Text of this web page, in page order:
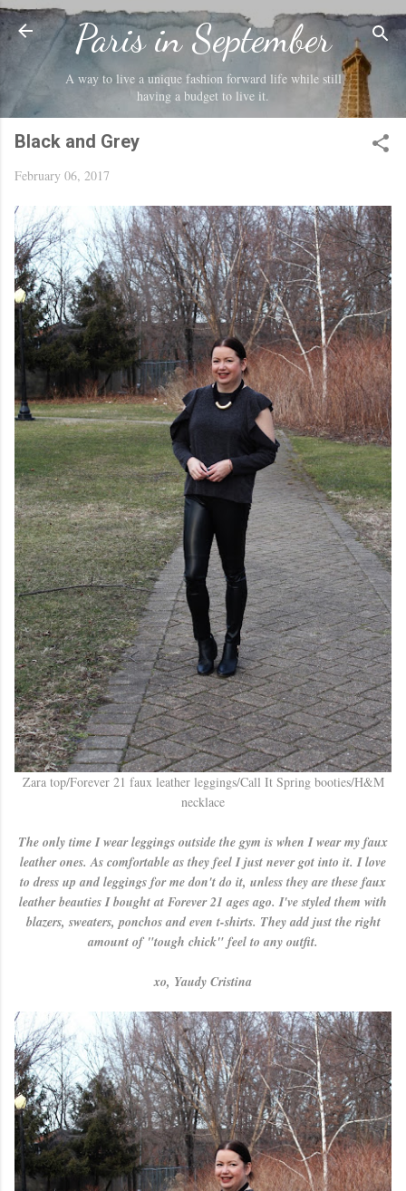
Skip to main content
Paris in September
A way to live a unique fashion forward life while still
having a budget to live it.
Black and Grey
February 06, 2017
Zara top/Forever 21 faux leather leggings/Call It Spring booties/H&M
necklace
The only time I wear leggings outside the gym is when I wear my faux
leather ones. As comfortable as they feel I just never got into it. I love
to dress up and leggings for me don't do it, unless they are these faux
leather beauties I bought at Forever 21 ages ago. I've styled them with
blazers, sweaters, ponchos and even t-shirts. They add just the right
amount of "tough chick" feel to any outfit.
xo, Yaudy Cristina